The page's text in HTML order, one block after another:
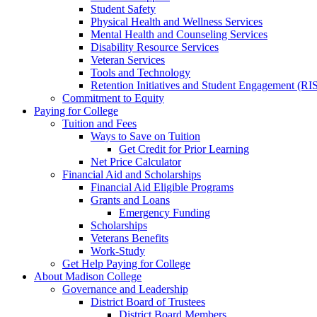
Student Safety
Physical Health and Wellness Services
Mental Health and Counseling Services
Disability Resource Services
Veteran Services
Tools and Technology
Retention Initiatives and Student Engagement
Commitment to Equity
Paying for College
Tuition and Fees
Ways to Save on Tuition
Get Credit for Prior Learning
Net Price Calculator
Financial Aid and Scholarships
Financial Aid Eligible Programs
Grants and Loans
Emergency Funding
Scholarships
Veterans Benefits
Work-Study
Get Help Paying for College
About Madison College
Governance and Leadership
District Board of Trustees
District Board Members